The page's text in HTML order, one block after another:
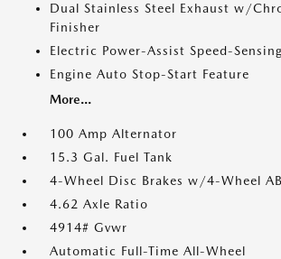
Dual Stainless Steel Exhaust w/
Finisher
Electric Power-Assist Speed-
Engine Auto Stop-Start Feature
More...
100 Amp Alternator
15.3 Gal. Fuel Tank
4-Wheel Disc Brakes w/4-Wheel
4.62 Axle Ratio
4914# Gvwr
Automatic Full-Time All-Wheel